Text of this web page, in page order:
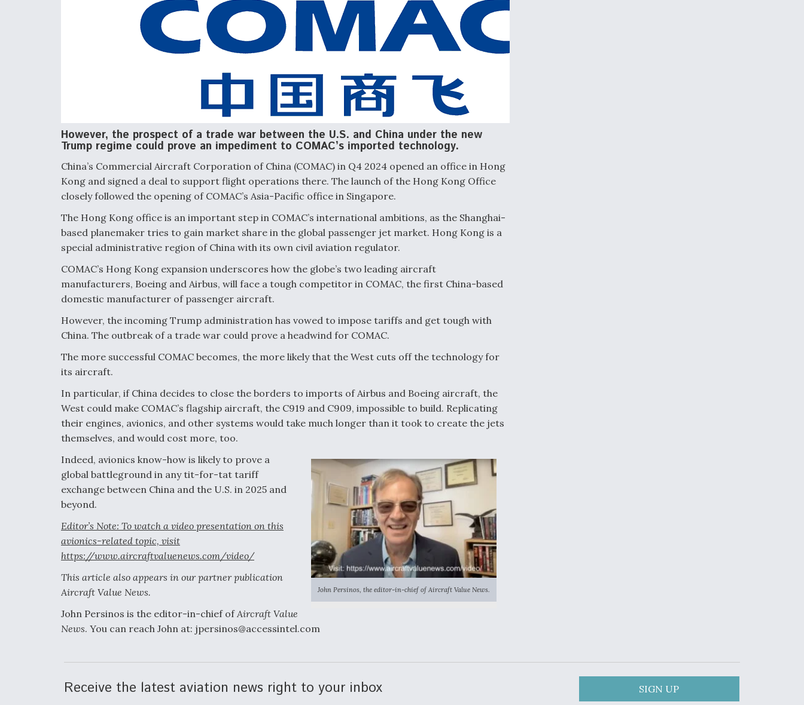
However, the prospect of a trade war between the U.S. and China under the new
Trump regime could prove an impediment to COMAC’s imported technology.
China’s Commercial Aircraft Corporation of China (COMAC) in Q4 2024 opened an office in Hong
Kong and signed a deal to support flight operations there. The launch of the Hong Kong Office
closely followed the opening of COMAC’s Asia-Pacific office in Singapore.
The Hong Kong office is an important step in COMAC’s international ambitions, as the Shanghai-
based planemaker tries to gain market share in the global passenger jet market. Hong Kong is a
special administrative region of China with its own civil aviation regulator.
COMAC’s Hong Kong expansion underscores how the globe’s two leading aircraft
manufacturers, Boeing and Airbus, will face a tough competitor in COMAC, the first China-based
domestic manufacturer of passenger aircraft.
However, the incoming Trump administration has vowed to impose tariffs and get tough with
China. The outbreak of a trade war could prove a headwind for COMAC.
The more successful COMAC becomes, the more likely that the West cuts off the technology for
its aircraft.
In particular, if China decides to close the borders to imports of Airbus and Boeing aircraft, the
West could make COMAC’s flagship aircraft, the C919 and C909, impossible to build. Replicating
their engines, avionics, and other systems would take much longer than it took to create the jets
themselves, and would cost more, too.
John Persinos, the editor-in-chief of Aircraft Value News.
Indeed, avionics know-how is likely to prove a
global battleground in any tit-for-tat tariff
exchange between China and the U.S. in 2025 and
beyond.
Editor’s Note: To watch a video presentation on this
avionics-related topic, visit
https://www.aircraftvaluenews.com/video/
This article also appears in our partner publication
Aircraft Value News.
John Persinos is the editor-in-chief ofAircraft Value
News. You can reach John at: jpersinos@accessintel.com
Receive the latest aviation news right to your inbox SIGN UP